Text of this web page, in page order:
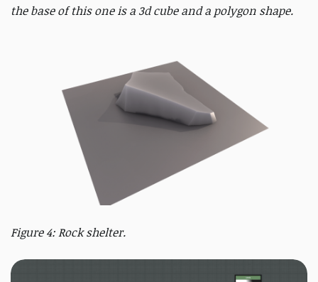
the base of this one is a 3d cube and a polygon shape.
Figure 4: Rock shelter.